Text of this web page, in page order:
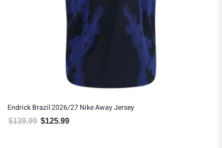
Endrick Brazil 2026/27 Nike Away Jersey
$139.99 Original price was: $139.99.
$125.99